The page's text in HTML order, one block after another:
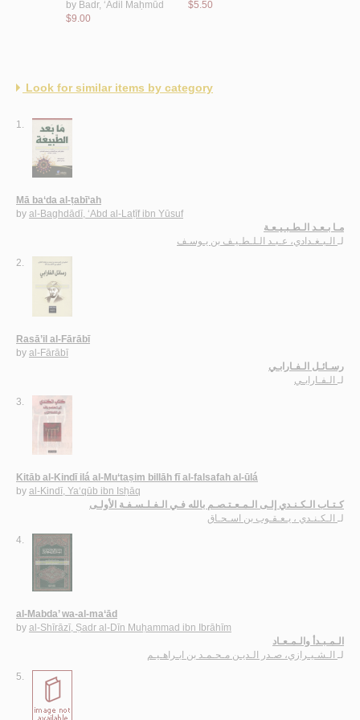
by Badr, ‘Ādil Maḥmūd
$9.00
$5.50
Look for similar items by category
1.
Mā ba‘da al-ṭabī‘ah
by al-Baghdādī, ‘Abd al-Laṭīf ibn Yūsuf
مـا بـعـد الـطـبـيـعـة
لـ
الـبـغـدادي، عـبـد الـلـطـيـف بن يـوسـف
2.
Rasā’il al-Fārābī
by al-Fārābī
رسـائـل الـفـارابـي
لـ
الـفـارابـي
3.
Kitāb al-Kindī ilá al-Mu‘taṣim billāh fī al-falsafah al-ūlá
by al-Kindī, Ya‘qūb ibn Isḥāq
كـتـاب الـكـنـدي إلـى الـمـعـتـصـم بالله فـي الـفـلـسـفـة الأولـى
لـ الـكـنـدي ، يـعـقـوب بن اسـحـاق
4.
al-Mabda’ wa-al-ma‘ād
by al-Shīrāzī, Ṣadr al-Dīn Muḥammad ibn Ibrāhīm
الـمـبـدأ والـمـعـاد
لـ الـشـيـرازي، صـدر الـديـن مـحـمـد بن ابـراهـيـم
5.